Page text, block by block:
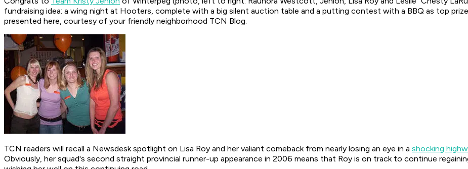
fundraising idea: a wing night at Hooters, complete with a big silent auction table and a putting contest with a BBQ as top
presented here, courtesy of your friendly neighborhood TCN Blog.
TCN readers will recall a Newsdesk spotlight on Lisa Roy and her valiant comeback from nearly losing an eye in a shocking
Obviously, her squad's second straight provincial runner-up appearance in 2006 means that Roy is on track to continue